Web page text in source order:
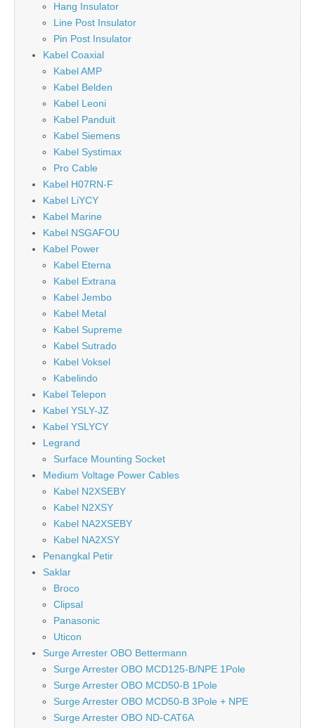
Hang Insulator
Line Post Insulator
Pin Post Insulator
Kabel Coaxial
Kabel AMP
Kabel Belden
Kabel Leoni
Kabel Panduit
Kabel Siemens
Kabel Systimax
Pro Cable
Kabel H07RN-F
Kabel LiYCY
Kabel Marine
Kabel NSGAFOU
Kabel Power
Kabel Eterna
Kabel Extrana
Kabel Jembo
Kabel Metal
Kabel Supreme
Kabel Sutrado
Kabel Voksel
Kabelindo
Kabel Telepon
Kabel YSLY-JZ
Kabel YSLYCY
Legrand
Surface Mounting Socket
Medium Voltage Power Cables
Kabel N2XSEBY
Kabel N2XSY
Kabel NA2XSEBY
Kabel NA2XSY
Penangkal Petir
Saklar
Broco
Clipsal
Panasonic
Uticon
Surge Arrester OBO Bettermann
Surge Arrester OBO MCD125-B/NPE 1Pole
Surge Arrester OBO MCD50-B 1Pole
Surge Arrester OBO MCD50-B 3Pole + NPE
Surge Arrester OBO ND-CAT6A